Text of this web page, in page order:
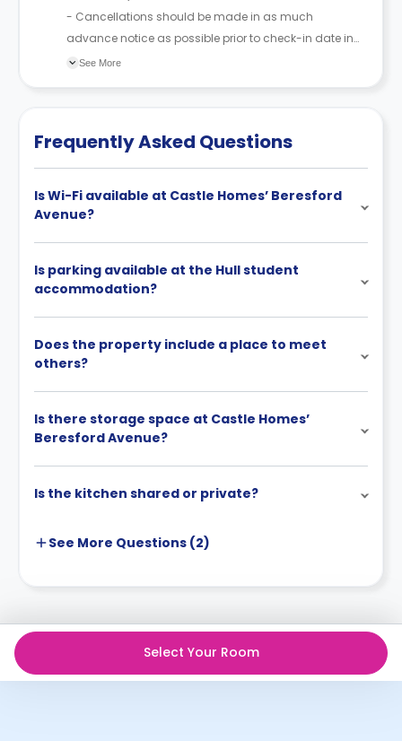
- Cancellations should be made in as much
advance notice as possible prior to check-in date in
order to resell the room.
See More
Frequently Asked Questions
Is Wi-Fi available at Castle Homes’ Beresford
Avenue?
Is parking available at the Hull student
accommodation?
Does the property include a place to meet
others?
Is there storage space at Castle Homes’
Beresford Avenue?
Is the kitchen shared or private?
See More Questions (2)
Select Your Room